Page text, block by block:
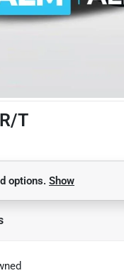
T
options. Show